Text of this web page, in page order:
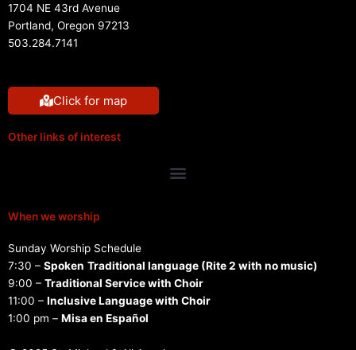
1704 NE 43rd Avenue
Portland, Oregon 97213
503.284.7141
Click for map
Other links of interest
Menu
When we worship
Sunday Worship Schedule
7:30 – Spoken Traditional language (Rite 2 with no music)
9:00 – Traditional Service with Choir
11:00 – Inclusive Language with Choir
1:00 pm – Misa en Español